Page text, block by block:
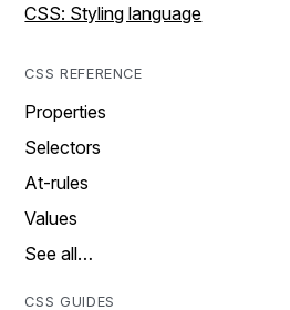
CSS: Styling language
CSS REFERENCE
Properties
Selectors
At-rules
Values
See all…
CSS GUIDES